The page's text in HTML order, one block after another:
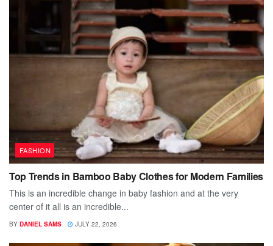
FASHION
Top Trends in Bamboo Baby Clothes for Modern Families
This is an incredible change in baby fashion and at the very
center of it all is an incredible...
BY DANIEL SAMS JULY 22, 2026